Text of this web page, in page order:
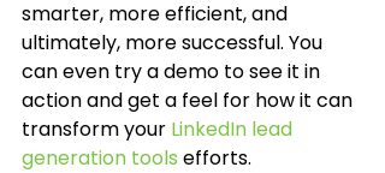
smarter, more efficient, and
ultimately, more successful. You
can even try a demo to see it in
action and get a feel for how it can
transform your LinkedIn lead
generation tools efforts.